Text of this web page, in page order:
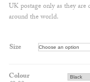
UK postage only as they
around the world.
Size
Colour